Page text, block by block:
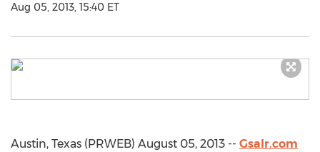
Aug 05, 2013, 15:40 ET
Austin, Texas (PRWEB) August 05, 2013 -- Gsalr.com